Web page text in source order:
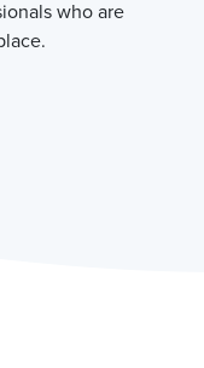
who are